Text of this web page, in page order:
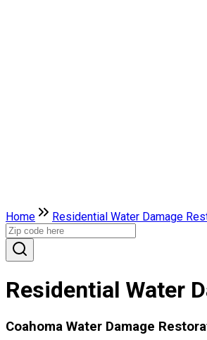
Home Residential Water Damage
Residential Water
Coahoma Water Damage